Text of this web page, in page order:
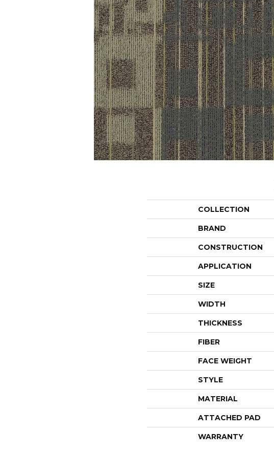
COLLECTION
BRAND
CONSTRUCTION
APPLICATION
SIZE
WIDTH
THICKNESS
FIBER
FACE WEIGHT
STYLE
MATERIAL
ATTACHED PAD
WARRANTY